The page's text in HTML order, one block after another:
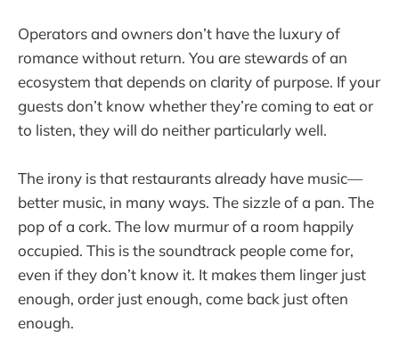
Operators and owners don’t have the luxury of
romance without return. You are stewards of an
ecosystem that depends on clarity of purpose. If your
guests don’t know whether they’re coming to eat or
to listen, they will do neither particularly well.
The irony is that restaurants already have music—
better music, in many ways. The sizzle of a pan. The
pop of a cork. The low murmur of a room happily
occupied. This is the soundtrack people come for,
even if they don’t know it. It makes them linger just
enough, order just enough, come back just often
enough.